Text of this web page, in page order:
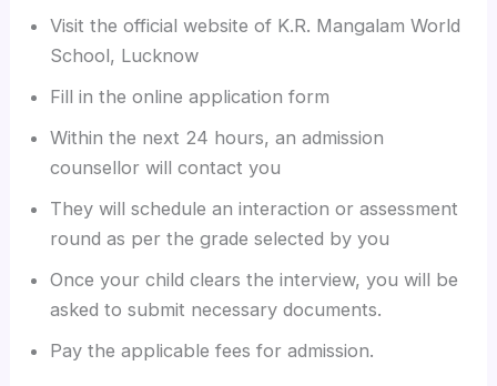
Visit the official website of K.R. Mangalam World
School, Lucknow
Fill in the online application form
Within the next 24 hours, an admission
counsellor will contact you
They will schedule an interaction or assessment
round as per the grade selected by you
Once your child clears the interview, you will be
asked to submit necessary documents.
Pay the applicable fees for admission.